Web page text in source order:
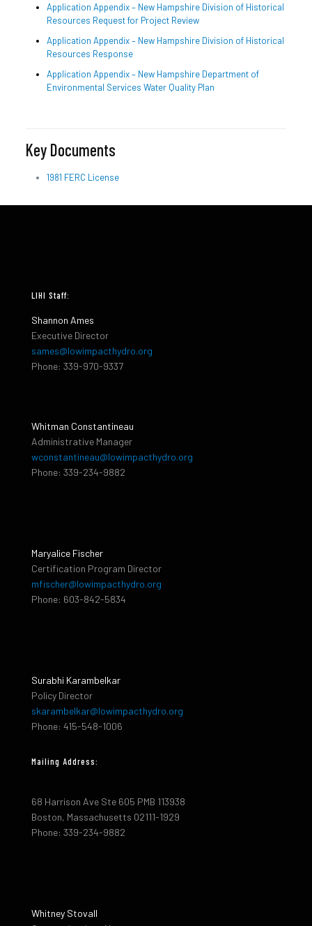
Application Appendix – New Hampshire Division of Historical
Resources Request for Project Review
Application Appendix – New Hampshire Division of Historical
Resources Response
Application Appendix – New Hampshire Department of
Environmental Services Water Quality Plan
Key Documents
1981 FERC License
LIHI Staff:
Shannon Ames
Executive Director
sames@lowimpacthydro.org
Phone: 339-970-9337
Whitman Constantineau
Administrative Manager
wconstantineau@lowimpacthydro.org
Phone: 339-234-9882
Maryalice Fischer
Certification Program Director
mfischer@lowimpacthydro.org
Phone: 603-842-5834
Surabhi Karambelkar
Policy Director
skarambelkar@lowimpacthydro.org
Phone: 415-548-1006
Mailing Address:
68 Harrison Ave Ste 605 PMB 113938
Boston, Massachusetts 02111-1929
Phone: 339-234-9882
Whitney Stovall